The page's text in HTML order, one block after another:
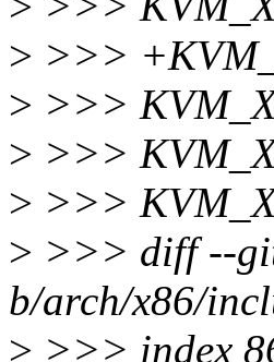
> >>>
> >>>
> >>>
> >>>
> >>> diff --
b/arch/x86/
> >>> index